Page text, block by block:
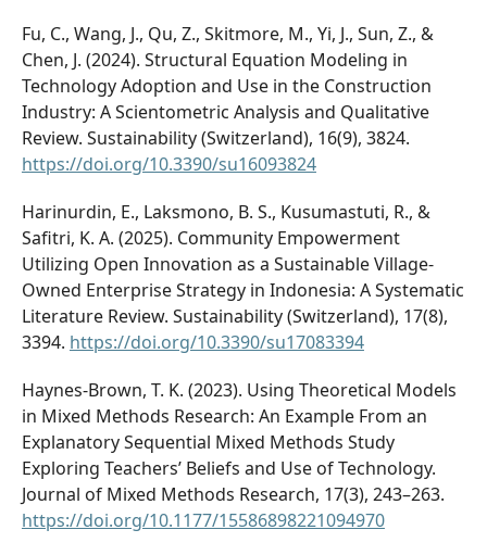
Fu, C., Wang, J., Qu, Z., Skitmore, M., Yi, J., Sun, Z., &
Chen, J. (2024). Structural Equation Modeling in
Technology Adoption and Use in the Construction
Industry: A Scientometric Analysis and Qualitative
Review. Sustainability (Switzerland), 16(9), 3824.
https://doi.org/10.3390/su16093824
Harinurdin, E., Laksmono, B. S., Kusumastuti, R., &
Safitri, K. A. (2025). Community Empowerment
Utilizing Open Innovation as a Sustainable Village-
Owned Enterprise Strategy in Indonesia: A Systematic
Literature Review. Sustainability (Switzerland), 17(8),
3394. https://doi.org/10.3390/su17083394
Haynes-Brown, T. K. (2023). Using Theoretical Models
in Mixed Methods Research: An Example From an
Explanatory Sequential Mixed Methods Study
Exploring Teachers’ Beliefs and Use of Technology.
Journal of Mixed Methods Research, 17(3), 243–263.
https://doi.org/10.1177/15586898221094970